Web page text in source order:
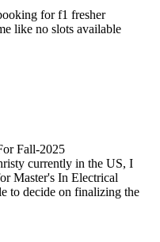
for f1 fresher
like no slots available
Fall-2025
currently in the US, I
Master's In Electrical
to decide on finalizing the